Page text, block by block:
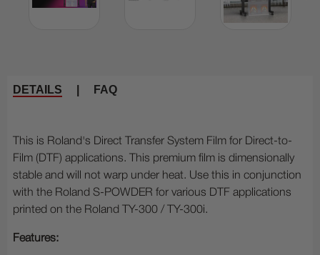
DETAILS FAQ
This is Roland's Direct Transfer System Film for Direct-to-
Film (DTF) applications. This premium film is dimensionally
stable and will not warp under heat. Use this in conjunction
with the Roland S-POWDER for various DTF applications
printed on the Roland TY-300 / TY-300i.
Features: